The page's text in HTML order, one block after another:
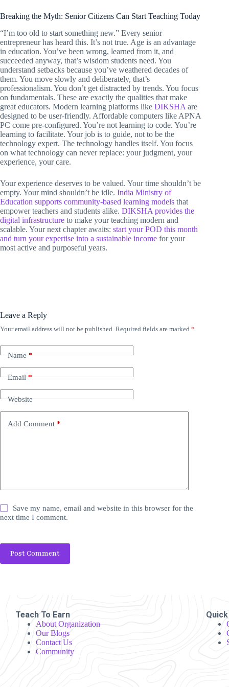
Breaking the Myth: Senior Citizens Can Start Teaching Today
“I’m too old to start something new.” Every senior
entrepreneur has heard this. It’s not true. Age is an advantage
in education. You’ve been wrong, learned from it, and
succeeded anyway, that’s wisdom students need. You
understand setbacks because you’ve weathered decades of
them. You move slowly and deliberately, that’s
professionalism. You don’t get distracted by trends. You focus
on fundamentals. These are exactly the qualities that make
great educators. Modern learning platforms like DIKSHA are
designed to be user-friendly. Affordable computers like APNA
PC come pre-configured. You’re not learning to code. You’re
learning to facilitate. Your job is to guide, not to be the
technology expert. The technology handles itself. You focus
on what technology can never replace: your judgment, your
experience, your care.
Your experience deserves to be valued. Your time shouldn’t be
empty. Your mind shouldn’t be idle. India Ministry of
Education supports community-based learning models that
empower teachers and students alike. DIKSHA provides the
digital infrastructure to make your teaching modern and
scalable. Your next chapter awaits: start your POD this month
and turn your expertise into a sustainable income for your
most active and purposeful years.
Leave a Reply
Your email address will not be published. Required fields are marked *
Name*
Email*
Website
Add Comment *
Save my name, email and website in this browser for the
next time I comment.
Post Comment
Teach To Earn
About Organization
Our Blogs
Contact Us
Community